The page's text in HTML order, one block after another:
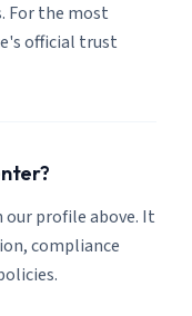
For the most
official trust
our profile above. It
compliance